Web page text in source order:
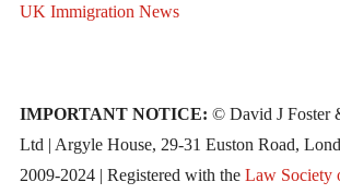
UK Immigration News
IMPORTANT NOTICE: © David J Foster
Ltd | Argyle House, 29-31 Euston Road,
2009-2024 | Registered with the Law Society